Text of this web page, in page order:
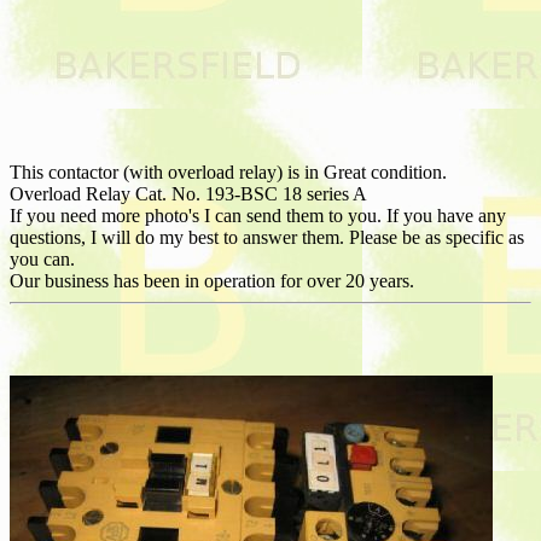
This contactor (with overload relay) is in Great condition.
Overload Relay Cat. No. 193-BSC 18 series A
If you need more photo's I can send them to you. If you have any
questions, I will do my best to answer them. Please be as specific as
you can.
Our business has been in operation for over 20 years.